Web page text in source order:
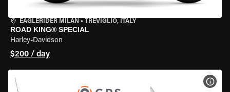
EAGLERIDER MILAN • TREVIGLIO, ITALY
ROAD KING® SPECIAL
Harley-Davidson
$200 / day